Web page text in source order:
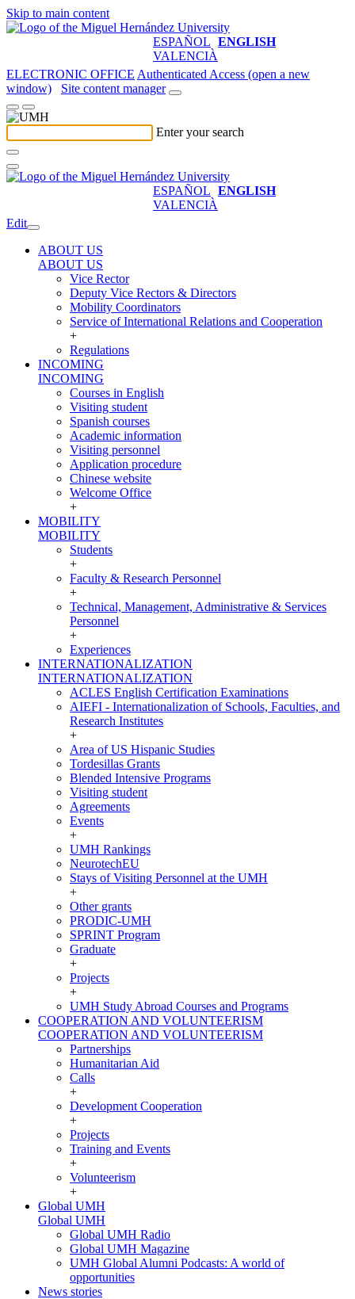
Skip to main content
ESPAÑOL ENGLISH
VALENCIÀ
ELECTRONIC OFFICE Authenticated Access (open a new
window)
Site content manager
Enter your search
ESPAÑOL ENGLISH
VALENCIÀ
Edit
ABOUT US
ABOUT US
Vice Rector
Deputy Vice Rectors & Directors
Mobility Coordinators
Service of International Relations and Cooperation
+
Regulations
INCOMING
INCOMING
Courses in English
Visiting student
Spanish courses
Academic information
Visiting personnel
Application procedure
Chinese website
Welcome Office
+
MOBILITY
MOBILITY
Students
+
Faculty & Research Personnel
+
Technical, Management, Administrative & Services
Personnel
+
Experiences
INTERNATIONALIZATION
INTERNATIONALIZATION
ACLES English Certification Examinations
AIEFI - Internationalization of Schools, Faculties, and
Research Institutes
+
Area of US Hispanic Studies
Tordesillas Grants
Blended Intensive Programs
Visiting student
Agreements
Events
+
UMH Rankings
NeurotechEU
Stays of Visiting Personnel at the UMH
+
Other grants
PRODIC-UMH
SPRINT Program
Graduate
+
Projects
+
UMH Study Abroad Courses and Programs
COOPERATION AND VOLUNTEERISM
COOPERATION AND VOLUNTEERISM
Partnerships
Humanitarian Aid
Calls
+
Development Cooperation
+
Projects
Training and Events
+
Volunteerism
+
Global UMH
Global UMH
Global UMH Radio
Global UMH Magazine
UMH Global Alumni Podcasts: A world of
opportunities
News stories